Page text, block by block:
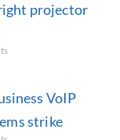
projector
VoIP
strike